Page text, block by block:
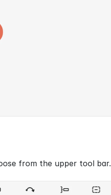
from the upper tool bar.